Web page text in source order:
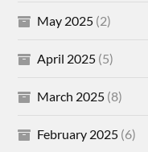
May 2025 (2)
April 2025 (5)
March 2025 (8)
February 2025 (6)